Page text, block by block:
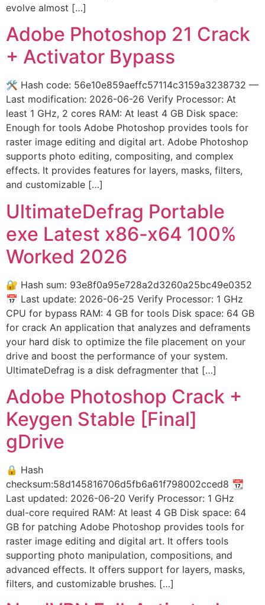
evolve almost […]
Adobe Photoshop 21 Crack
+ Activator Bypass
🛠 Hash code: 56e10e859aeffc57114c3159a3238732 —
Last modification: 2026-06-26 Verify Processor: At
least 1 GHz, 2 cores RAM: At least 4 GB Disk space:
Enough for tools Adobe Photoshop provides tools for
raster image editing and digital art. Adobe Photoshop
supports photo editing, compositing, and complex
effects. It provides features for layers, masks, filters,
and customizable […]
UltimateDefrag Portable
exe Latest x86-x64 100%
Worked 2026
🔐 Hash sum: 93e8f0a95e728a2d3260a25bc49e0352
📅 Last update: 2026-06-25 Verify Processor: 1 GHz
CPU for bypass RAM: 4 GB for tools Disk space: 64 GB
for crack An application that analyzes and deframents
your hard disk to optimize the file placement on your
drive and boost the performance of your system.
UltimateDefrag is a disk defragmenter that […]
Adobe Photoshop Crack +
Keygen Stable [Final]
gDrive
🔒 Hash
checksum:58d145816706d5fb6a61f798002cced8 📆
Last updated: 2026-06-20 Verify Processor: 1 GHz
dual-core required RAM: At least 4 GB Disk space: 64
GB for patching Adobe Photoshop provides tools for
raster image editing and digital art. It offers tools
supporting photo manipulation, compositions, and
advanced effects. It offers support for layers, masks,
filters, and customizable brushes. […]